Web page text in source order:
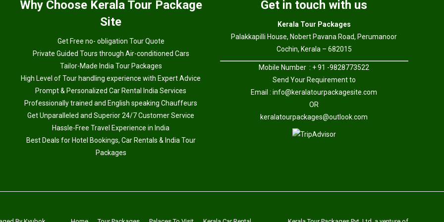
Why Choose Kerala Tour Package
Site
Get Free no- obligation Tour Quote
Private Guided Tours through Air-conditioned Cars
Tailor-Made India Tour Packages
High Level of Tour handling experience with Expert Advice
Prompt & Personalized Car Rental India Services
Professionally trained and English speaking Chauffeurs
Get Unparalleled and Superior 24/7 Customer Service
Hassle-Free Travel Experience in India
Best Deals for Hotel Bookings, Car Rentals & India Tour
Packages
Get in touch with us
Kerala Tour Packages
Palakkapilli House, Nobert Pavana Road, Perumanoor
Cochin, Kerala – 682015
Mobile Number : + 91 -9828773522
Send Your Requirement to
Email :info@keralatourpackagesite.com
OR
keralatourpackages@outlook.com